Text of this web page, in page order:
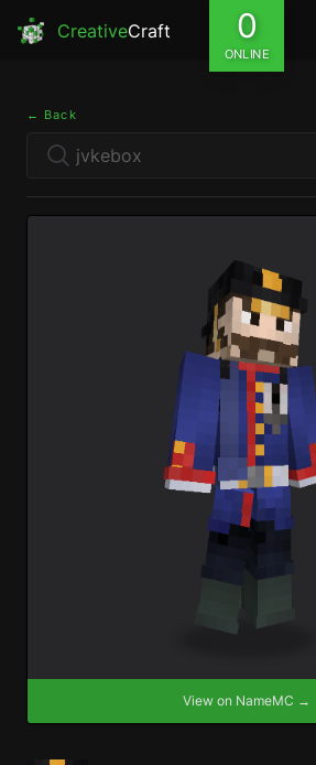
CreativeCraft 0
ONLINE
← Back
View on NameMC →